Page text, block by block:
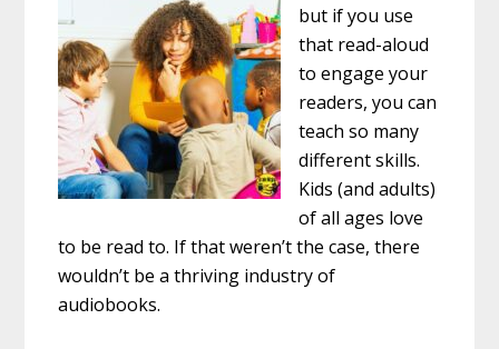
but if you use
that read-aloud
to engage your
readers, you can
teach so many
different skills.
Kids (and adults)
of all ages love
to be read to. If that weren’t the case, there
wouldn’t be a thriving industry of
audiobooks.